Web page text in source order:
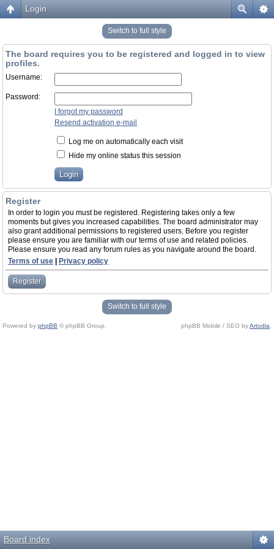
Login
Switch to full style
The board requires you to be registered and logged in to view
profiles.
Username:
Password:
I forgot my password
Resend activation e-mail
Log me on automatically each visit
Hide my online status this session
Register
In order to login you must be registered. Registering takes only a few
moments but gives you increased capabilities. The board administrator may
also grant additional permissions to registered users. Before you register
please ensure you are familiar with our terms of use and related policies.
Please ensure you read any forum rules as you navigate around the board.
Terms of use
Privacy policy
Register
Switch to full style
Powered by phpBB © phpBB Group. phpBB Mobile / SEO byArtodia
Board index